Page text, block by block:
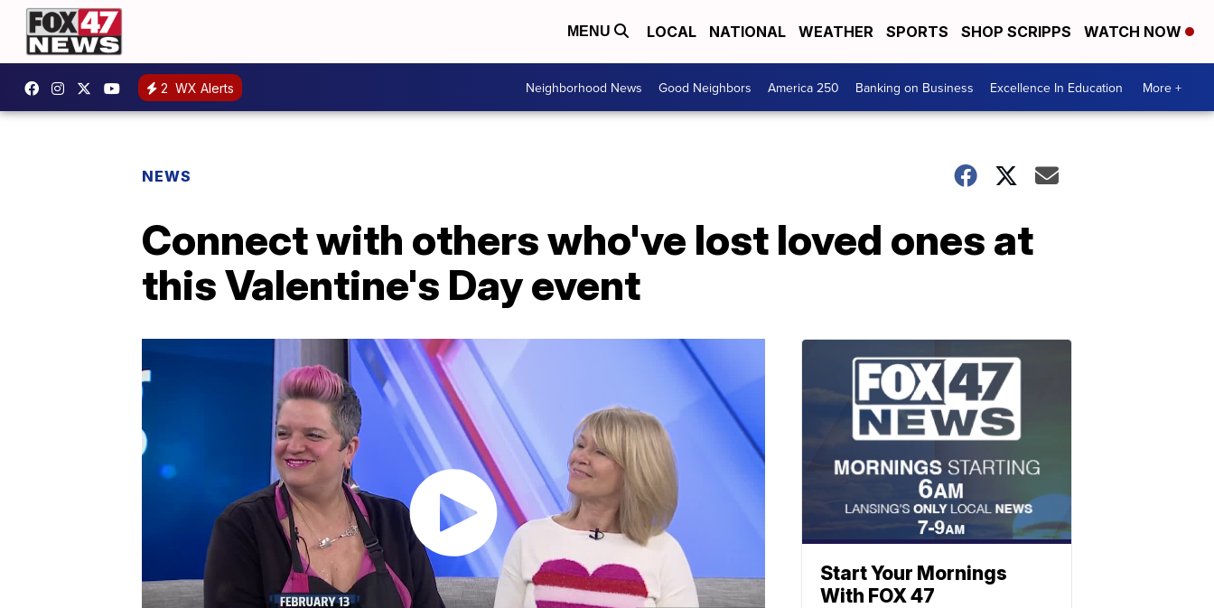
MENU LOCAL NATIONAL WEATHER SPORTS SHOP SCRIPPS WATCH NOW
2 WX Alerts Neighborhood News Good Neighbors America 250 Banking on Business Excellence In Education More +
NEWS
Connect with others who've lost loved ones at
this Valentine's Day event
Start Your Mornings
With FOX 47